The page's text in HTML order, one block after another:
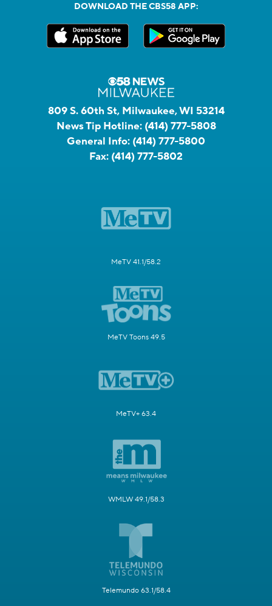
DOWNLOAD THE CBS58 APP:
809 S. 60th St, Milwaukee, WI 53214
News Tip Hotline: (414) 777-5808
General Info: (414) 777-5800
Fax: (414) 777-5802
MeTV 41.1/58.2
MeTV Toons 49.5
MeTV+ 63.4
WMLW 49.1/58.3
Telemundo 63.1/58.4